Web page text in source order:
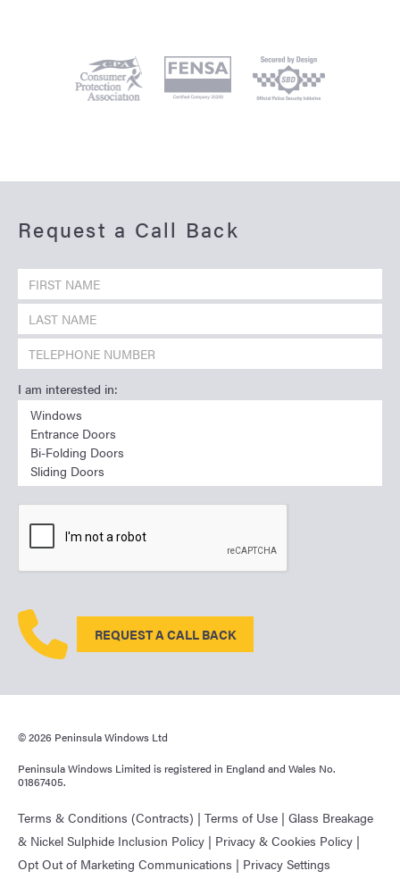
Request a Call Back
I am interested in:
REQUEST A CALL BACK
© 2026 Peninsula Windows Ltd
Peninsula Windows Limited is registered in England and Wales No.
01867405.
Terms & Conditions (Contracts) | Terms of Use | Glass Breakage
& Nickel Sulphide Inclusion Policy | Privacy & Cookies Policy |
Opt Out of Marketing Communications | Privacy Settings